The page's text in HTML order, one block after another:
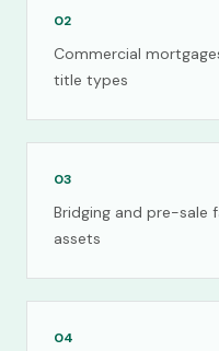
02
Commercial
title types
03
Bridging and pre-sale
assets
04